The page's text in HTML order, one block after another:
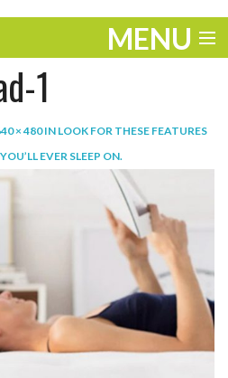
MENU
1
× 480IN LOOK FOR THESE FEATURES
EVER SLEEP ON.